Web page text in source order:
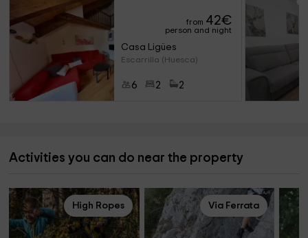
from 42€
person and night
Casa Ligües
Escarrilla (Huesca)
6 2 2
Activities you can do near the property
High Ropes Via Ferrata